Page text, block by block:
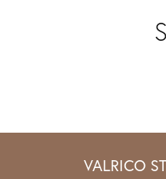
VALRICO